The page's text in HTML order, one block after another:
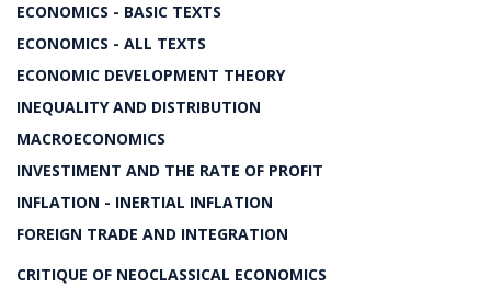
ECONOMICS - BASIC TEXTS
ECONOMICS - ALL TEXTS
ECONOMIC DEVELOPMENT THEORY
INEQUALITY AND DISTRIBUTION
MACROECONOMICS
INVESTIMENT AND THE RATE OF PROFIT
INFLATION - INERTIAL INFLATION
FOREIGN TRADE AND INTEGRATION
CRITIQUE OF NEOCLASSICAL ECONOMICS